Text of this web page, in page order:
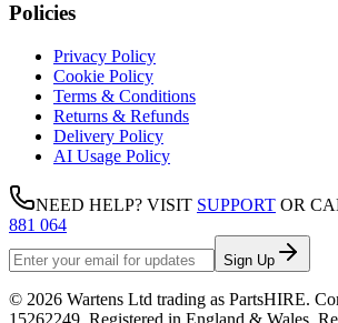
Policies
Privacy Policy
Cookie Policy
Terms & Conditions
Returns & Refunds
Delivery Policy
AI Usage Policy
NEED HELP? VISIT SUPPORT OR
881 064
Sign Up
© 2026 Wartens Ltd trading as PartsHIRE.
15262249 . Registered in England & Wales.